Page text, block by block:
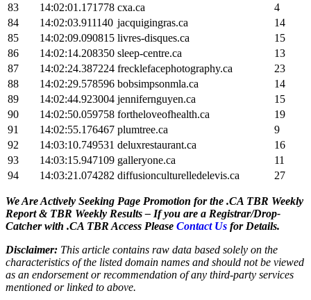
83
14:02:01.171778 cxa.ca
4
84
14:02:03.911140 jacquigingras.ca
14
85
14:02:09.090815 livres-disques.ca
15
86
14:02:14.208350 sleep-centre.ca
13
87
14:02:24.387224 frecklefacephotography.ca
23
88
14:02:29.578596 bobsimpsonmla.ca
14
89
14:02:44.923004 jennifernguyen.ca
15
90
14:02:50.059758 fortheloveofhealth.ca
19
91
14:02:55.176467 plumtree.ca
9
92
14:03:10.749531 deluxrestaurant.ca
16
93
14:03:15.947109 galleryone.ca
11
94
14:03:21.074282 diffusionculturelledelevis.ca 27
We Are Actively Seeking Page Promotion for the .CA TBR Weekly
Report & TBR Weekly Results – If you are a Registrar/Drop-
Catcher with .CA TBR Access Please Contact Us for Details.
Disclaimer: This article contains raw data based solely on the
characteristics of the listed domain names and should not be viewed
as an endorsement or recommendation of any third-party services
mentioned or linked to above.